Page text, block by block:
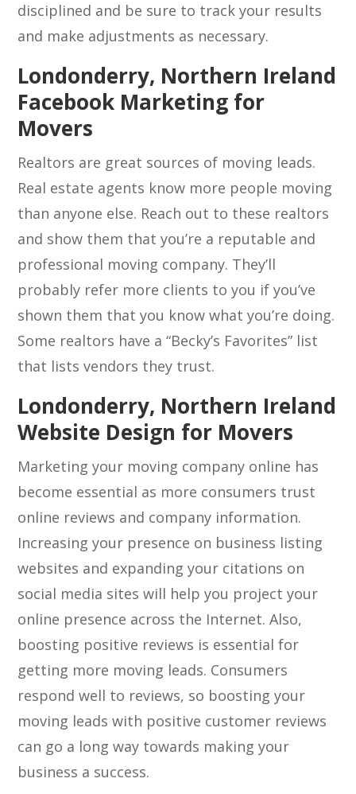
disciplined and be sure to track your results
and make adjustments as necessary.
Londonderry, Northern Ireland
Facebook Marketing for
Movers
Realtors are great sources of moving leads.
Real estate agents know more people moving
than anyone else. Reach out to these realtors
and show them that you’re a reputable and
professional moving company. They’ll
probably refer more clients to you if you’ve
shown them that you know what you’re doing.
Some realtors have a “Becky’s Favorites” list
that lists vendors they trust.
Londonderry, Northern Ireland
Website Design for Movers
Marketing your moving company online has
become essential as more consumers trust
online reviews and company information.
Increasing your presence on business listing
websites and expanding your citations on
social media sites will help you project your
online presence across the Internet. Also,
boosting positive reviews is essential for
getting more moving leads. Consumers
respond well to reviews, so boosting your
moving leads with positive customer reviews
can go a long way towards making your
business a success.